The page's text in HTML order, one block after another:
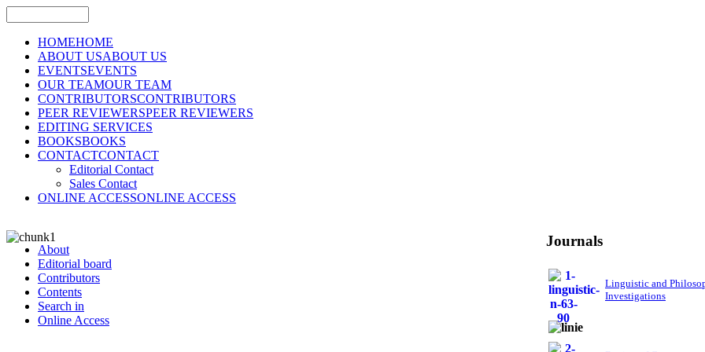
HOMEHOME
ABOUT USABOUT US
EVENTSEVENTS
OUR TEAMOUR TEAM
CONTRIBUTORSCONTRIBUTORS
PEER REVIEWERSPEER REVIEWERS
EDITING SERVICES
BOOKSBOOKS
CONTACTCONTACT
Editorial Contact
Sales Contact
ONLINE ACCESSONLINE ACCESS
About
Editorial board
Contributors
Contents
Search in
Online Access
Journals
Linguistic and
Investigations